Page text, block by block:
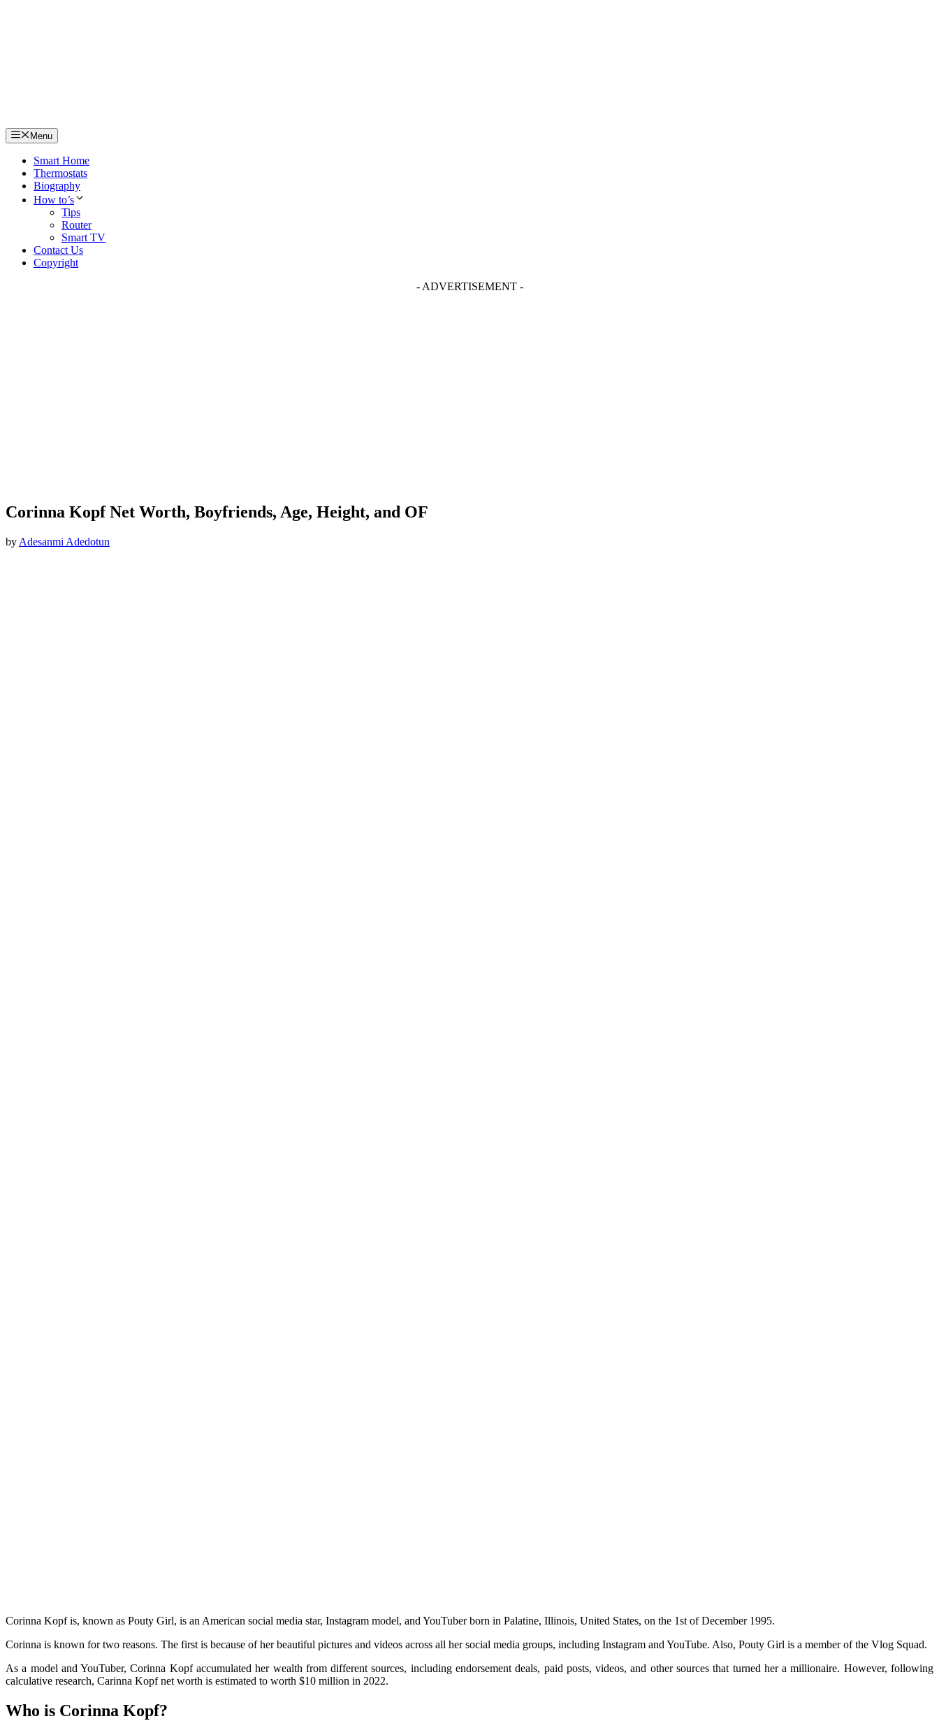
Menu
Smart Home
Thermostats
Biography
How to’s
Tips
Router
Smart TV
Contact Us
Copyright
- ADVERTISEMENT -
Corinna Kopf Net Worth, Boyfriends, Age, Height, and OF
by Adesanmi Adedotun
Corinna Kopf is, known as Pouty Girl, is an American social media star, Instagram model, and YouTuber born in Palatine, Illinois, United States, on the 1st of December 1995.
Corinna is known for two reasons. The first is because of her beautiful pictures and videos across all her social media groups, including Instagram and YouTube. Also, Pouty Girl is a member of the Vlog Squad.
As a model and YouTuber, Corinna Kopf accumulated her wealth from different sources, including endorsement deals, paid posts, videos, and other sources that turned her a millionaire. However, following
calculative research, Carinna Kopf net worth is estimated to worth $10 million in 2022.
Who is Corinna Kopf?